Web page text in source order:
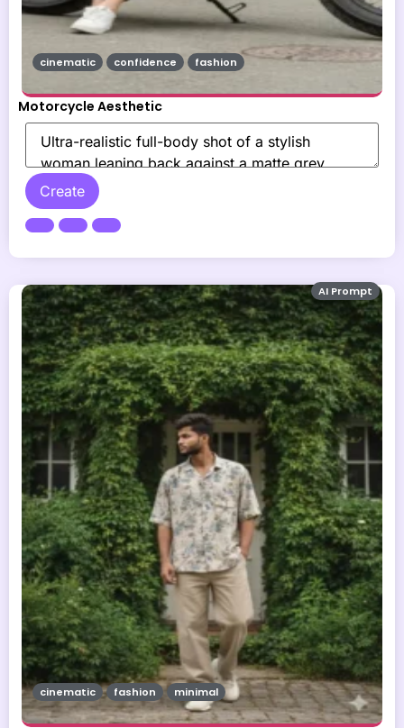
Motorcycle Aesthetic
Create
cinematic confidence fashion
cinematic fashion minimal
AI Prompt